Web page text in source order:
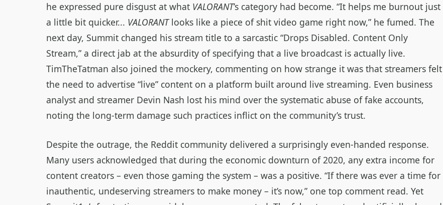
he expressed pure disgust at what VALORANT’s category had become. “It helps me burnout just
a little bit quicker... VALORANTlooks like a piece of shit video game right now,” he fumed. The
next day, Summit changed his stream title to a sarcastic “Drops Disabled. Content Only
Stream,” a direct jab at the absurdity of specifying that a live broadcast is actually live.
TimTheTatman also joined the mockery, commenting on how strange it was that streamers felt
the need to advertise “live” content on a platform built around live streaming. Even business
analyst and streamer Devin Nash lost his mind over the systematic abuse of fake accounts,
noting the long‑term damage such practices inflict on the community’s trust.
Despite the outrage, the Reddit community delivered a surprisingly even‑handed response.
Many users acknowledged that during the economic downturn of 2020, any extra income for
content creators – even those gaming the system – was a positive. “If there was ever a time for
inauthentic, undeserving streamers to make money – it’s now,” one top comment read. Yet